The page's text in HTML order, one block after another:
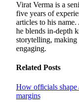
Virat Verma is a
five years of
articles to his
he blends in-depth
storytelling, making
engaging.
Related Posts
How officials shape
margins